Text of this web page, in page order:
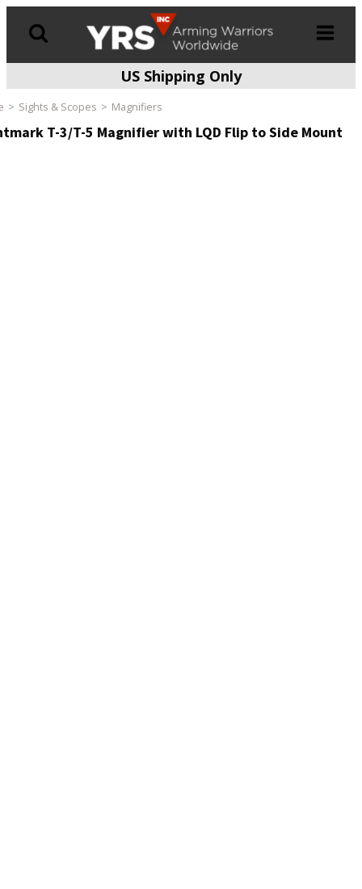
US Shipping Only
Sights & Scopes Magnifiers
T-3/T-5 Magnifier with LQD Flip to Side Mount